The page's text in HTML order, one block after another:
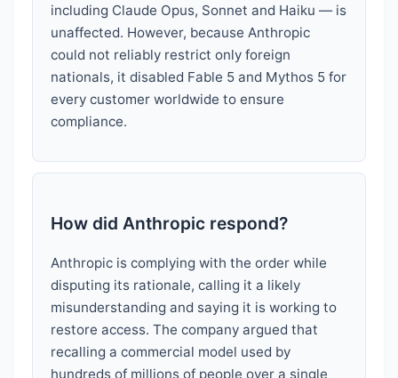
including Claude Opus, Sonnet and Haiku — is
unaffected. However, because Anthropic
could not reliably restrict only foreign
nationals, it disabled Fable 5 and Mythos 5 for
every customer worldwide to ensure
compliance.
How did Anthropic respond?
Anthropic is complying with the order while
disputing its rationale, calling it a likely
misunderstanding and saying it is working to
restore access. The company argued that
recalling a commercial model used by
hundreds of millions of people over a single